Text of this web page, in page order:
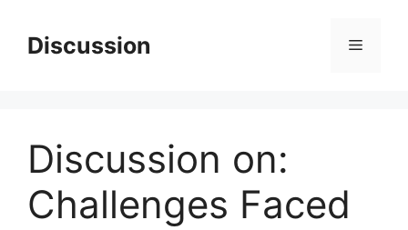
contentDiscussion Menu
Discussion on:
Challenges Faced